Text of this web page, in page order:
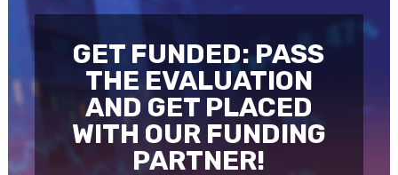
GET FUNDED: PASS
THE EVALUATION
AND GET PLACED
WITH OUR FUNDING
PARTNER!